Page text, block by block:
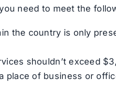
need to meet the
the country is only
shouldn’t exceed
place of business or